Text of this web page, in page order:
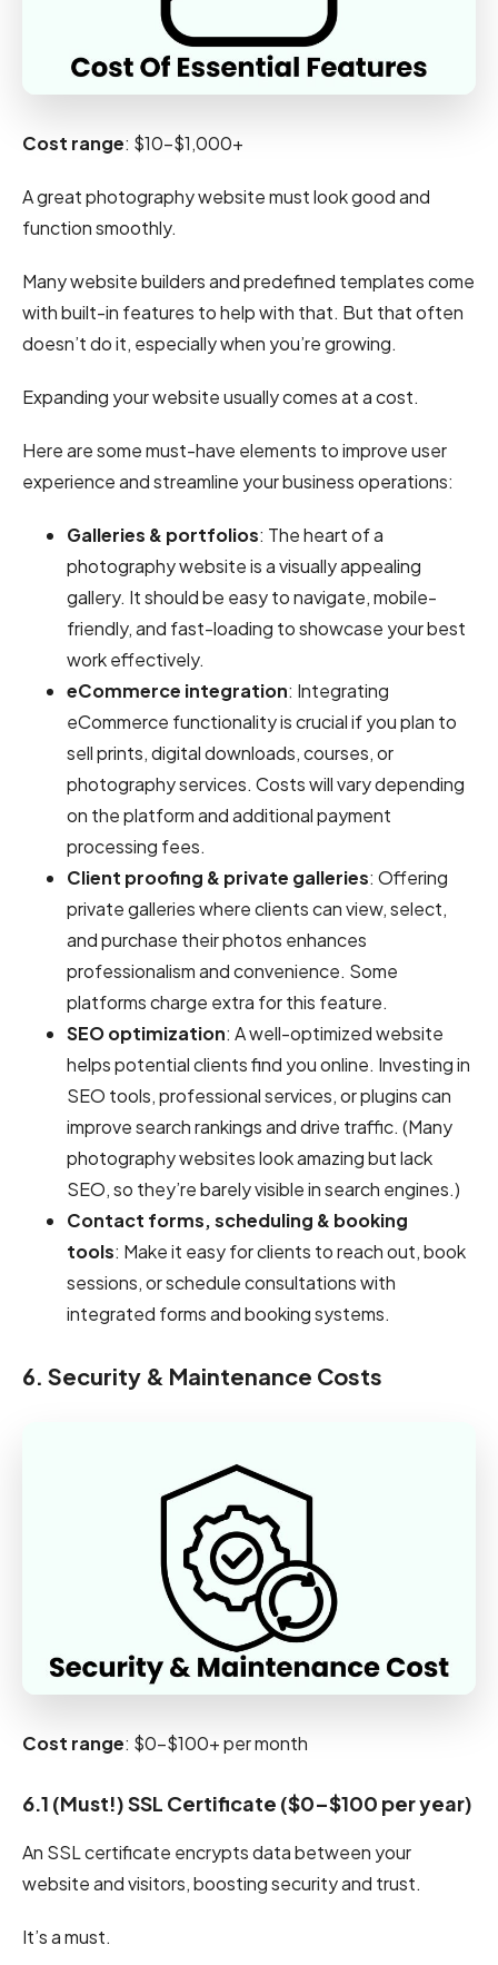
Cost range: $10-$1,000+
A great photography website must look good and
function smoothly.
Many website builders and predefined templates come
with built-in features to help with that. But that often
doesn’t do it, especially when you’re growing.
Expanding your website usually comes at a cost.
Here are some must-have elements to improve user
experience and streamline your business operations:
Galleries & portfolios: The heart of a
photography website is a visually appealing
gallery. It should be easy to navigate, mobile-
friendly, and fast-loading to showcase your best
work effectively.
eCommerce integration: Integrating
eCommerce functionality is crucial if you plan to
sell prints, digital downloads, courses, or
photography services. Costs will vary depending
on the platform and additional payment
processing fees.
Client proofing & private galleries: Offering
private galleries where clients can view, select,
and purchase their photos enhances
professionalism and convenience. Some
platforms charge extra for this feature.
SEO optimization: A well-optimized website
helps potential clients find you online. Investing in
SEO tools, professional services, or plugins can
improve search rankings and drive traffic. (Many
photography websites look amazing but lack
SEO, so they’re barely visible in search engines.)
Contact forms, scheduling & booking
tools: Make it easy for clients to reach out, book
sessions, or schedule consultations with
integrated forms and booking systems.
6. Security & Maintenance Costs
Cost range: $0-$100+ per month
6.1 (Must!) SSL Certificate ($0–$100 per year)
An SSL certificate encrypts data between your
website and visitors, boosting security and trust.
It’s a must.